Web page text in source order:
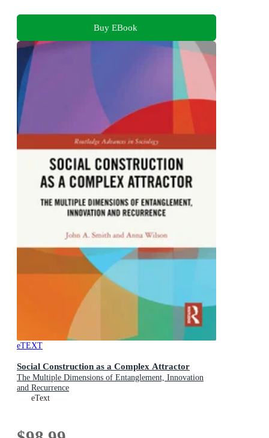
Buy EBook
eTEXT
Social Construction as a Complex Attractor
The Multiple Dimensions of Entanglement, Innovation
and Recurrence
eText